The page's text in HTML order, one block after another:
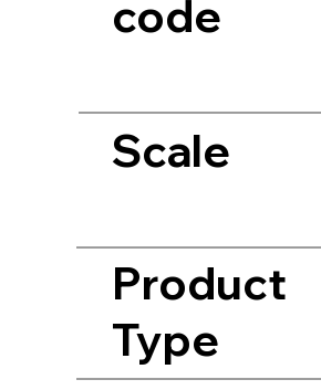
code
Scale
Product
Type